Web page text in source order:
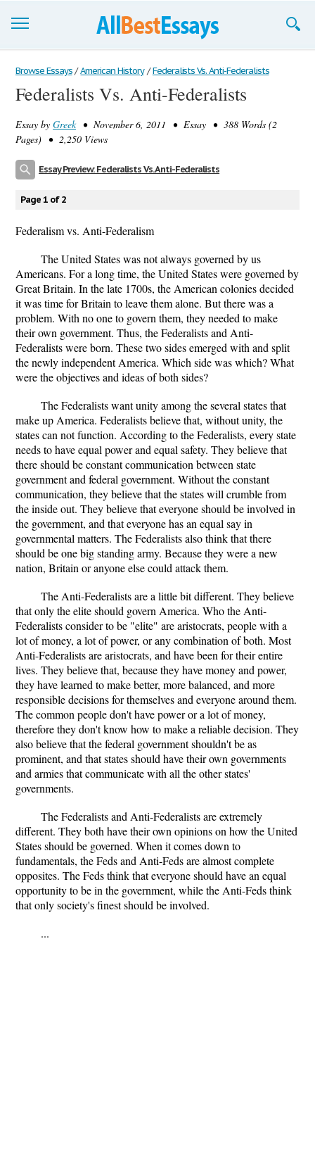
Browse Essays
Join now!
Login
Browse Essays / American History / Federalists Vs. Anti-Federalists
Federalists Vs. Anti-Federalists
Essay by Greek• November 6, 2011 • Essay • 388 Words (2
Pages) • 2,250 Views
Essay Preview: Federalists Vs. Anti-Federalists
Page 1 of 2
Federalism vs. Anti-Federalism
The United States was not always governed by us
Americans. For a long time, the United States were governed by
Great Britain. In the late 1700s, the American colonies decided
it was time for Britain to leave them alone. But there was a
problem. With no one to govern them, they needed to make
their own government. Thus, the Federalists and Anti-
Federalists were born. These two sides emerged with and split
the newly independent America. Which side was which? What
were the objectives and ideas of both sides?
The Federalists want unity among the several states that
make up America. Federalists believe that, without unity, the
states can not function. According to the Federalists, every state
needs to have equal power and equal safety. They believe that
there should be constant communication between state
government and federal government. Without the constant
communication, they believe that the states will crumble from
the inside out. They believe that everyone should be involved in
the government, and that everyone has an equal say in
governmental matters. The Federalists also think that there
should be one big standing army. Because they were a new
nation, Britain or anyone else could attack them.
The Anti-Federalists are a little bit different. They believe
that only the elite should govern America. Who the Anti-
Federalists consider to be "elite" are aristocrats, people with a
lot of money, a lot of power, or any combination of both. Most
Anti-Federalists are aristocrats, and have been for their entire
lives. They believe that, because they have money and power,
they have learned to make better, more balanced, and more
responsible decisions for themselves and everyone around them.
The common people don't have power or a lot of money,
therefore they don't know how to make a reliable decision. They
also believe that the federal government shouldn't be as
prominent, and that states should have their own governments
and armies that communicate with all the other states'
governments.
The Federalists and Anti-Federalists are extremely
different. They both have their own opinions on how the United
States should be governed. When it comes down to
fundamentals, the Feds and Anti-Feds are almost complete
opposites. The Feds think that everyone should have an equal
opportunity to be in the government, while the Anti-Feds think
that only society's finest should be involved.
...